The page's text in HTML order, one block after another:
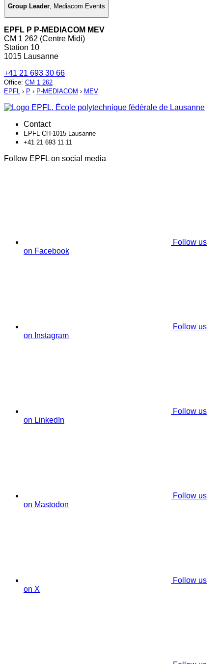
Group Leader, Mediacom Events
EPFL P P-MEDIACOM MEV
CM 1 262 (Centre Midi)
Station 10
1015 Lausanne
+41 21 693 30 66
Office: CM 1 262
EPFL › P › P-MEDIACOM › MEV
Contact
EPFL CH-1015 Lausanne
+41 21 693 11 11
Follow EPFL on social media
Follow us
on Facebook
Follow us
on Instagram
Follow us
on LinkedIn
Follow us
on Mastodon
Follow us
on X